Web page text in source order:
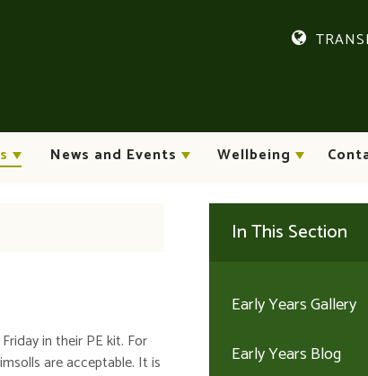
News and Events Wellbeing
in their PE kit. For
are acceptable. It is
In This Section
Early Years Gallery
Early Years Blog